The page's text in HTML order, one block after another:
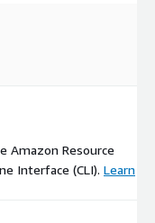
Amazon Resource
Interface (CLI). Learn